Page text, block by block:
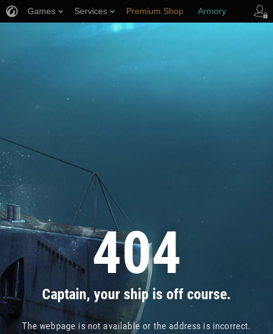
404
Captain, your ship is off course.
The webpage is not available or the address is incorrect.
Games Services Premium Shop Armory
Player Support